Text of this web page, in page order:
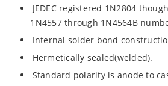
JEDEC registered 1N2804
1N4557 through 1N4564B
Internal solder bond
Hermetically sealed(welded).
Standard polarity is anode to